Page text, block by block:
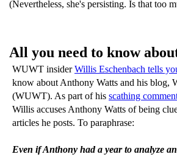
(Nevertheless, she's persisting. Is that too
All you need to know
WUWT insiderWillis Eschenbach tells
know about Anthony Watts and his blog,
(WUWT). As part of his scathing
Willis accuses Anthony Watts of being
articles he posts. To paraphrase:
Even if Anthony had a year to analyze